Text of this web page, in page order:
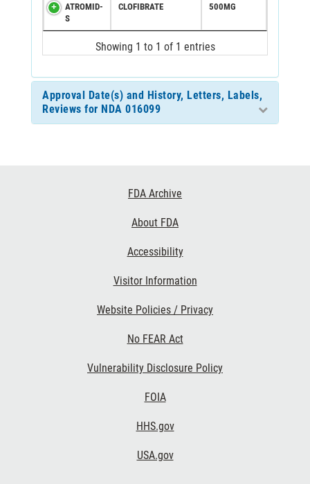
ATROMID-
S
CLOFIBRATE 500MG
Showing 1 to 1 of 1 entries
Approval Date(s) and History, Letters, Labels,
Reviews for NDA 016099
FDA Archive
About FDA
Accessibility
Visitor Information
Website Policies / Privacy
No FEAR Act
Vulnerability Disclosure Policy
FOIA
HHS.gov
USA.gov